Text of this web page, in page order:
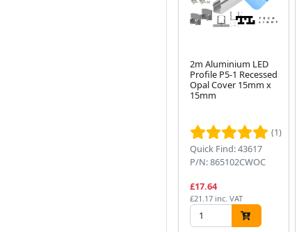
2m Aluminium LED
Profile P5-1 Recessed
Opal Cover 15mm x
15mm
(1)
Quick Find: 43617
P/N: 865102CWOC
£17.64
£21.17 inc. VAT